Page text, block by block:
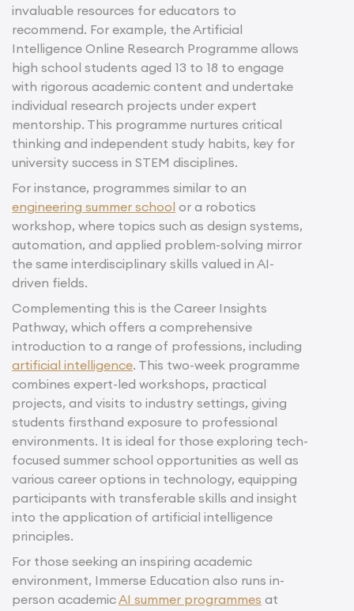
invaluable resources for educators to
recommend. For example, the Artificial
Intelligence Online Research Programme allows
high school students aged 13 to 18 to engage
with rigorous academic content and undertake
individual research projects under expert
mentorship. This programme nurtures critical
thinking and independent study habits, key for
university success in STEM disciplines.
For instance, programmes similar to an
engineering summer school or a robotics
workshop, where topics such as design systems,
automation, and applied problem-solving mirror
the same interdisciplinary skills valued in AI-
driven fields.
Complementing this is the Career Insights
Pathway, which offers a comprehensive
introduction to a range of professions, including
artificial intelligence. This two-week programme
combines expert-led workshops, practical
projects, and visits to industry settings, giving
students firsthand exposure to professional
environments. It is ideal for those exploring tech-
focused summer school opportunities as well as
various career options in technology, equipping
participants with transferable skills and insight
into the application of artificial intelligence
principles.
For those seeking an inspiring academic
environment, Immerse Education also runs in-
person academicAI summer programmes at